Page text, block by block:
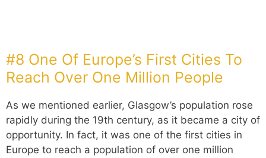
#8 One Of Europe’s First Cities To
Reach Over One Million People
As we mentioned earlier, Glasgow’s population rose
rapidly during the 19th century, as it became a city of
opportunity. In fact, it was one of the first cities in
Europe to reach a population of over one million